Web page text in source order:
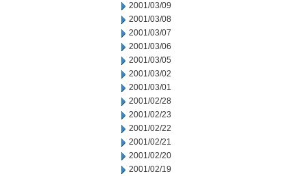
2001/03/09
2001/03/08
2001/03/07
2001/03/06
2001/03/05
2001/03/02
2001/03/01
2001/02/28
2001/02/23
2001/02/22
2001/02/21
2001/02/20
2001/02/19